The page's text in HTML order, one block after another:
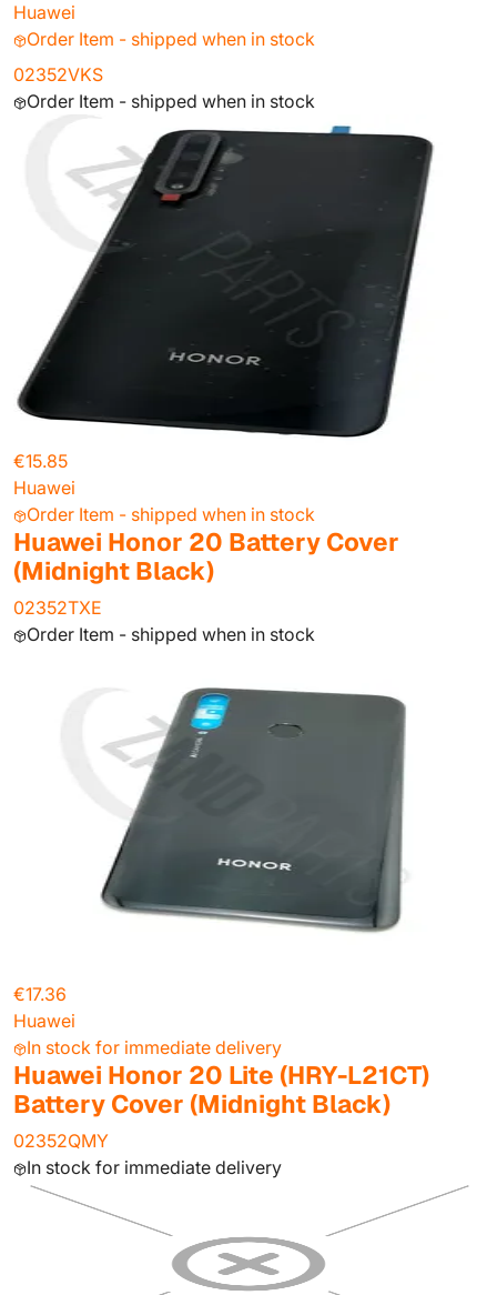
Huawei
Order Item - shipped when in stock
02352VKS
Order Item - shipped when in stock
€15.85
Huawei
Order Item - shipped when in stock
Huawei Honor 20 Battery Cover
(Midnight Black)
02352TXE
Order Item - shipped when in stock
€17.36
Huawei
In stock for immediate delivery
Huawei Honor 20 Lite (HRY-L21CT)
Battery Cover (Midnight Black)
02352QMY
In stock for immediate delivery